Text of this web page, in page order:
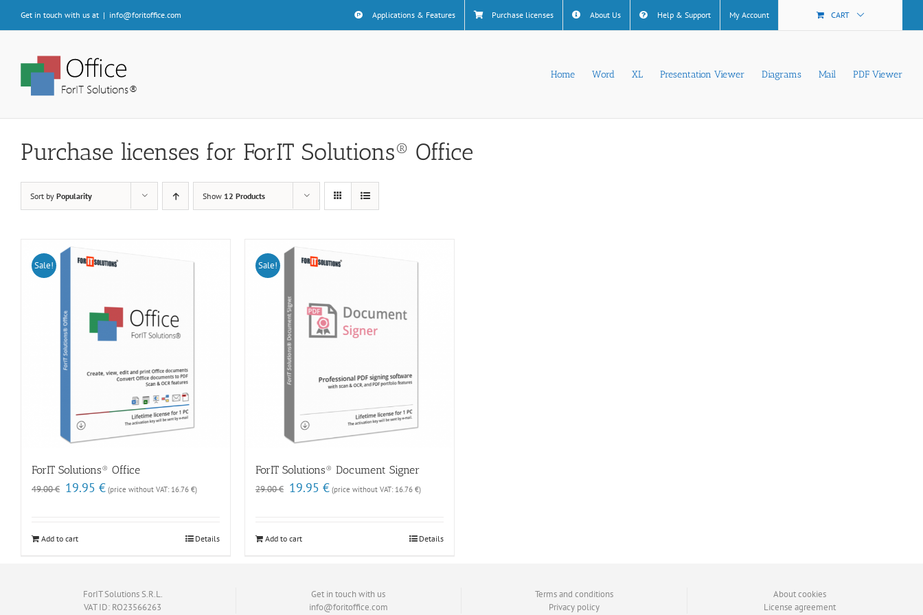
content
Get in touch with us at | info@foritoffice.com Applications & Features Purchase licenses About Us Help & Support My Account CART
Home Word XL Presentation Viewer Diagrams Mail PDF Viewer
Purchase licenses for ForIT Solutions® Office
Sort by Popularity Show 12 Products
Sale!
ForIT Solutions® Office
49.00€ Original
19.95 €Current
price
(price without VAT: 16.76 €)
Add to cart Details
Sale!
ForIT Solutions® Document Signer
29.00€ Original
19.95 €Current
price
(price without VAT: 16.76 €)
Add to cart Details
ForIT Solutions S.R.L.
VAT ID: RO23566263
Get in touch with us
info@foritoffice.com
Terms and conditions
Privacy policy
About cookies
License agreement